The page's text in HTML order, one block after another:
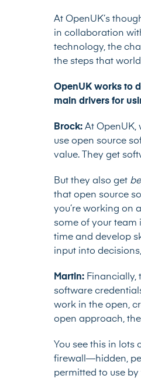
At OpenUK’s
in collaboration
technology, the
the steps that
OpenUK works to
main drivers for
Brock: At OpenUK,
use open source
value. They get
But they also get
that open source
you’re working on
some of your team
time and develop
input into
Martin: Financially,
software
work in the open,
open approach,
You see this in lots
firewall—hidden,
permitted to use